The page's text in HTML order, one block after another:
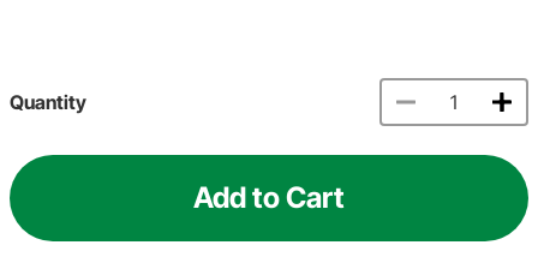
Quantity
Add to Cart